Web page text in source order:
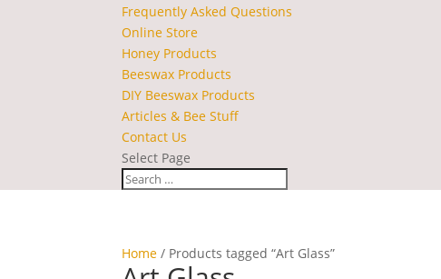
Frequently Asked Questions
Online Store
Honey Products
Beeswax Products
DIY Beeswax Products
Articles & Bee Stuff
Contact Us
Select Page
Home / Products tagged “Art Glass”